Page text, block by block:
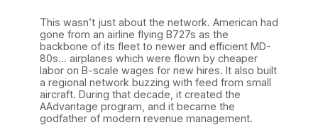
This wasn’t just about the network. American had
gone from an airline flying B727s as the
backbone of its fleet to newer and efficient MD-
80s… airplanes which were flown by cheaper
labor on B-scale wages for new hires. It also built
a regional network buzzing with feed from small
aircraft. During that decade, it created the
AAdvantage program, and it became the
godfather of modern revenue management.